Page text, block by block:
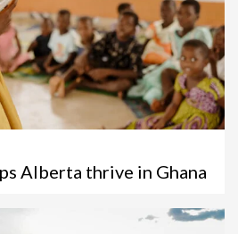
Alberta thrive in Ghana